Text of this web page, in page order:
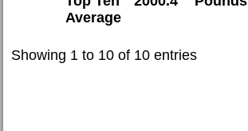
Average
Showing 1 to 10 of 10 entries